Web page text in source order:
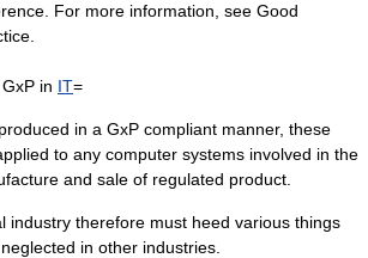
For more information, see Good
in IT=
in a GxP compliant manner, these
to any computer systems involved in the
and sale of regulated product.
industry therefore must heed various things
in other industries.